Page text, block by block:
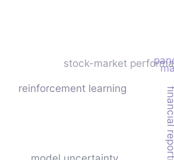
stock-market
reinforcement learning